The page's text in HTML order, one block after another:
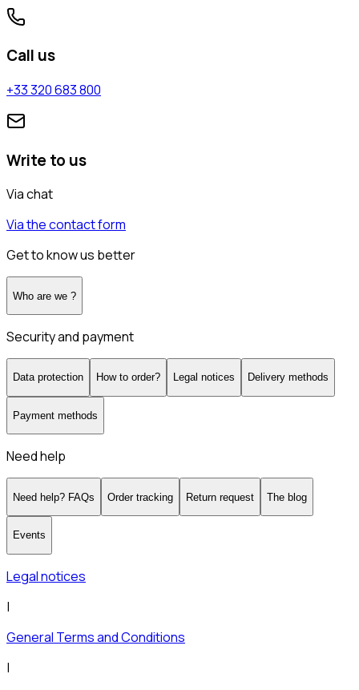
Call us
+33 320 683 800
Write to us
Via chat
Via the contact form
Get to know us better
Who are we ?
Security and payment
Data protection How to order? Legal notices Delivery methods
Payment methods
Need help
Need help? FAQs Order tracking Return request The blog
Events
Legal notices
|
General Terms and Conditions
|